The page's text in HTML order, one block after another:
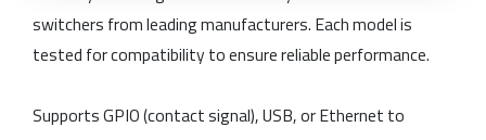
switchers from leading manufacturers. Each model is
tested for compatibility to ensure reliable performance.
Supports GPIO (contact signal), USB, or Ethernet to